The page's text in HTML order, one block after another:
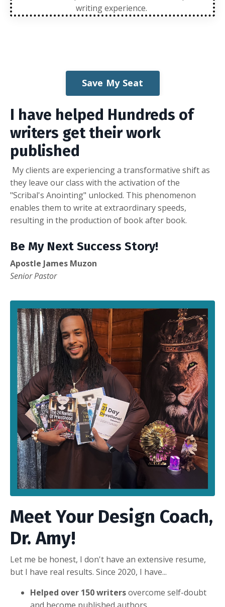
writing experience.
Save My Seat
I have helped Hundreds of
writers get their work
published
Myclients are experiencing a transformative shift as
they leave our class with the activation of the
"Scribal's Anointing" unlocked. This phenomenon
enables them to write at extraordinary speeds,
resulting in the production of book after book.
Be My Next Success Story!
Apostle James Muzon
Senior Pastor
Meet Your Design Coach,
Dr. Amy!
Let me be honest, I don't have an extensive resume,
but I have real results. Since 2020, I have...
Helped over 150 writersovercome self-doubt